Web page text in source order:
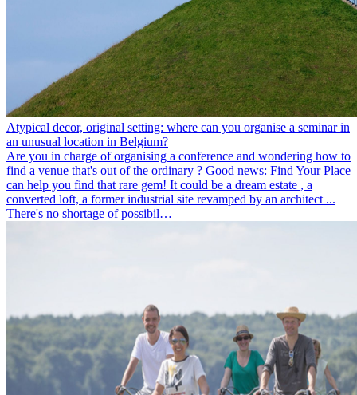
Atypical decor, original setting: where can you organise a seminar in
an unusual location in Belgium?
Are you in charge of organising a conference and wondering how to
find a venue that's out of the ordinary ? Good news: Find Your Place
can help you find that rare gem! It could be a dream estate , a
converted loft, a former industrial site revamped by an architect ...
There's no shortage of possibil…